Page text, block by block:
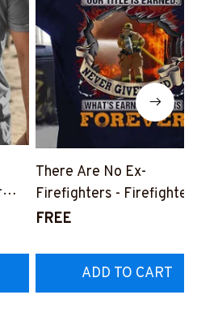
There Are No Ex-
Firefighters - Firefighter
Pride Quote T-Shirt,
FREE
ADD TO CART